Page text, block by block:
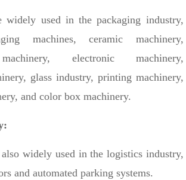
widely used in the packaging industry,
machines, ceramic machinery,
electronic machinery,
glass industry, printing machinery,
and color box machinery.
also widely used in the logistics industry,
and automated parking systems.